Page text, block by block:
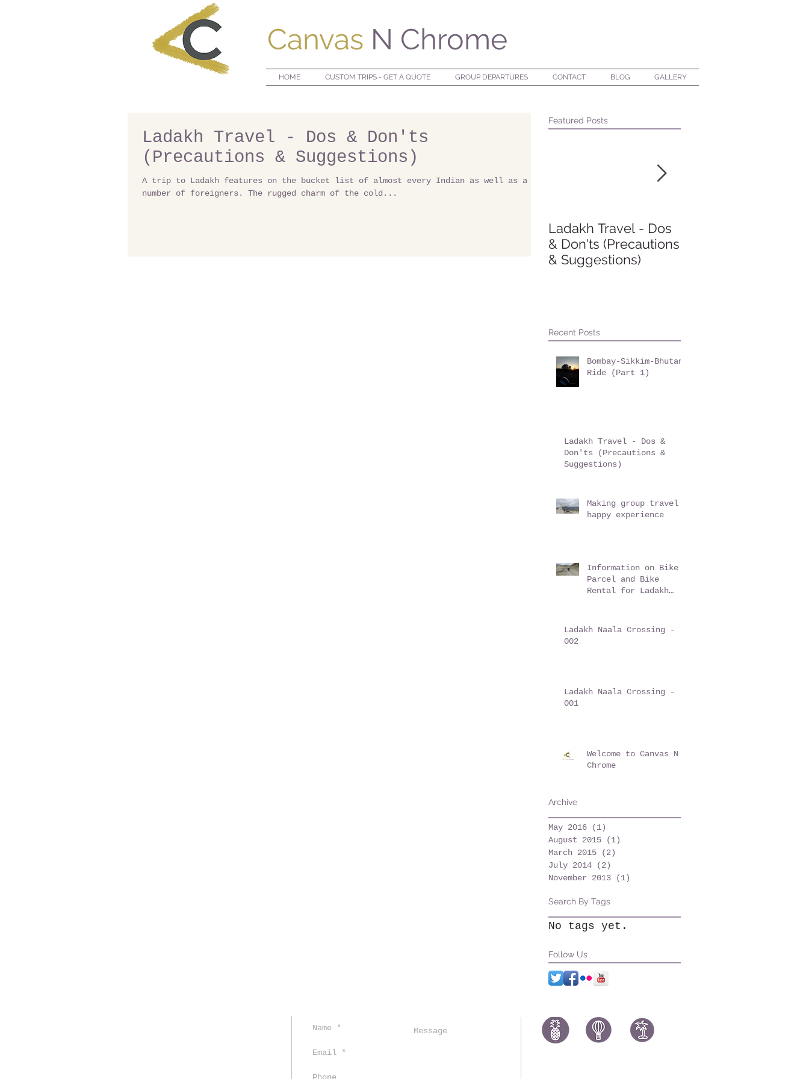
Canvas N Chrome
HOME CUSTOM TRIPS - GET A QUOTE GROUP DEPARTURES CONTACT BLOG GALLERY
Ladakh Travel - Dos & Don'ts
(Precautions & Suggestions)
A trip to Ladakh features on the bucket list of almost every Indian as well as a
number of foreigners. The rugged charm of the cold...
Featured Posts
Ladakh Travel - Dos
& Don'ts (Precautions
& Suggestions)
Recent Posts
Bombay-Sikkim-Bhutan
Ride (Part 1)
Ladakh Travel - Dos &
Don'ts (Precautions &
Suggestions)
Making group travel a
happy experience
Information on Bike
Parcel and Bike
Rental for Ladakh
Ladakh Naala Crossing -
002
Ladakh Naala Crossing -
001
Welcome to Canvas N
Chrome
Archive
May 2016 (1)
August 2015
(1)
March 2015
(2)
July 2014
(2)
November 2013
(1)
Search By Tags
No tags yet.
Follow Us